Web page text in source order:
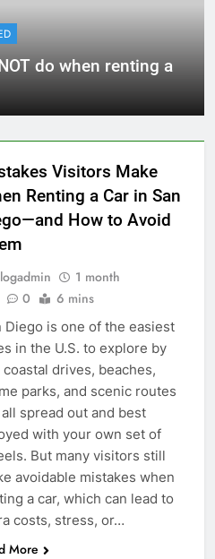
do when renting a
Visitors Make
Renting a Car in San
How to Avoid
1 month
0 6 mins
Diego is one of the easiest
in the U.S. to explore by
coastal drives, beaches,
parks, and scenic routes
spread out and best
with your own set of
But many visitors still
avoidable mistakes when
a car, which can lead to
costs, stress, or…
More